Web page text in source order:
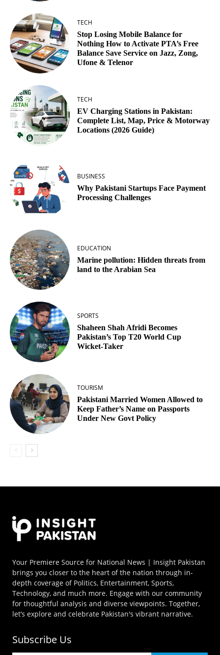
TECH
Stop Losing Mobile Balance for
Nothing How to Activate PTA’s Free
Balance Save Service on Jazz, Zong,
Ufone & Telenor
TECH
EV Charging Stations in Pakistan:
Complete List, Map, Price & Motorway
Locations (2026 Guide)
BUSINESS
Why Pakistani Startups Face Payment
Processing Challenges
EDUCATION
Marine pollution: Hidden threats from
land to the Arabian Sea
SPORTS
Shaheen Shah Afridi Becomes
Pakistan’s Top T20 World Cup
Wicket‑Taker
TOURISM
Pakistani Married Women Allowed to
Keep Father’s Name on Passports
Under New Govt Policy
Your Premiere Source for National News | Insight Pakistan
brings you closer to the heart of the nation through in-
depth coverage of Politics, Entertainment, Sports,
Technology, and much more. Engage with our community
for thoughtful analysis and diverse viewpoints. Together,
let’s explore and celebrate Pakistan's vibrant narrative.
Subscribe Us